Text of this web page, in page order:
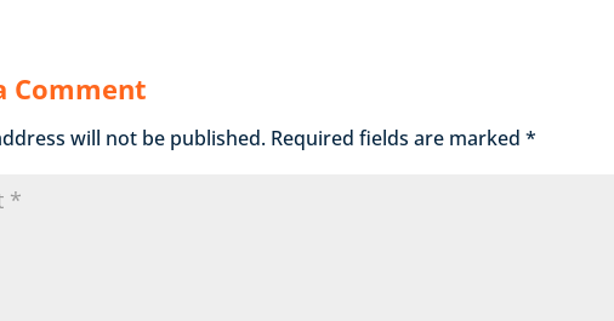
Comment
will not be published. Required fields are marked*